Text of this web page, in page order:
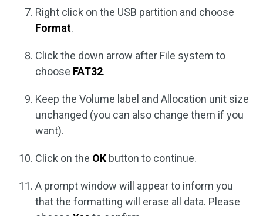
Right click on the USB partition and choose
Format.
Click the down arrow after File system to
choose FAT32.
Keep the Volume label and Allocation unit size
unchanged (you can also change them if you
want).
Click on the OK button to continue.
A prompt window will appear to inform you
that the formatting will erase all data. Please